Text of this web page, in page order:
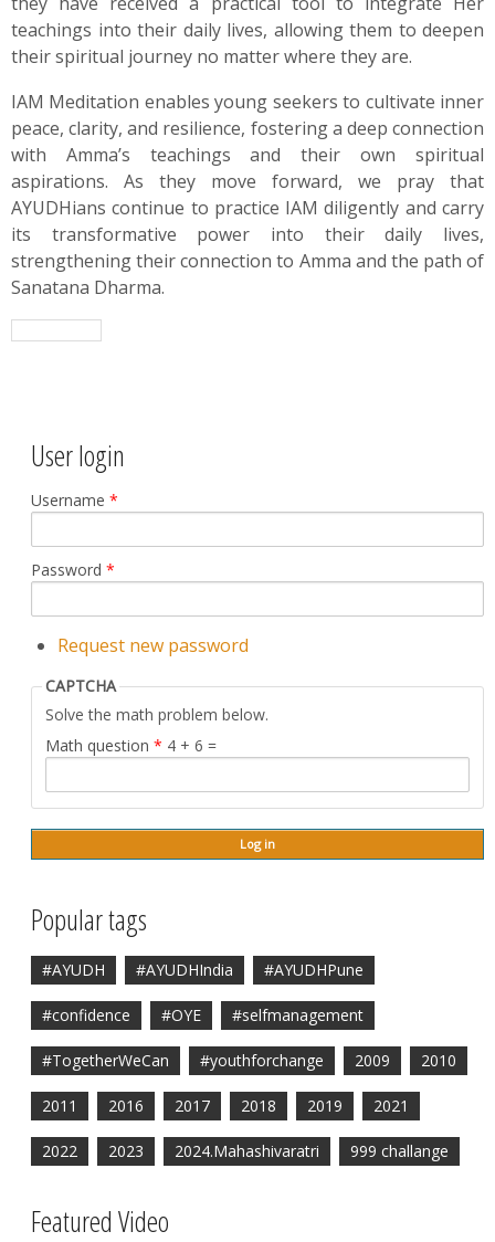
teachings into their daily lives, allowing them to deepen
their spiritual journey no matter where they are.
IAM Meditation enables young seekers to cultivate inner
peace, clarity, and resilience, fostering a deep connection
with Amma’s teachings and their own spiritual
aspirations. As they move forward, we pray that
AYUDHians continue to practice IAM diligently and carry
its transformative power into their daily lives,
strengthening their connection to Amma and the path of
Sanatana Dharma.
User login
Username *
Password *
Request new password
CAPTCHA
Solve the math problem below.
Math question * 4 + 6 =
Popular tags
#AYUDH #AYUDHIndia #AYUDHPune
#confidence #OYE #selfmanagement
#TogetherWeCan #youthforchange 2009 2010
2011 2016 2017 2018 2019 2021
2022 2023 2024.Mahashivaratri 999 challange
Featured Video